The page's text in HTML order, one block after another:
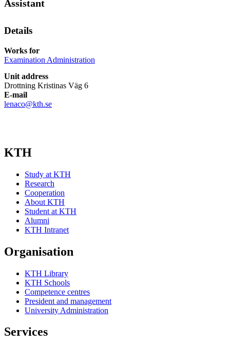
Assistant
Details
Works for
Examination Administration
Unit address
Drottning Kristinas Väg 6
E-mail
lenaco@kth.se
KTH
Study at KTH
Research
Cooperation
About KTH
Student at KTH
Alumni
KTH Intranet
Organisation
KTH Library
KTH Schools
Competence centres
President and management
University Administration
Services